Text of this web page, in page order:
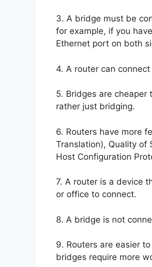
3. A bridge must be
for example, if you
Ethernet port on both
4. A router can
5. Bridges are cheaper
rather just bridging.
6. Routers have more
Translation), Quality of
Host Configuration
7. A router is a device
or office to connect.
8. A bridge is not
9. Routers are easier
bridges require more